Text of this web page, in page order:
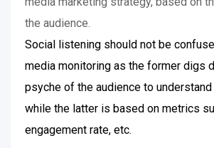
the audience.
Social listening should not be
media monitoring as the former digs
psyche of the audience to
while the latter is based on metrics
engagement rate, etc.